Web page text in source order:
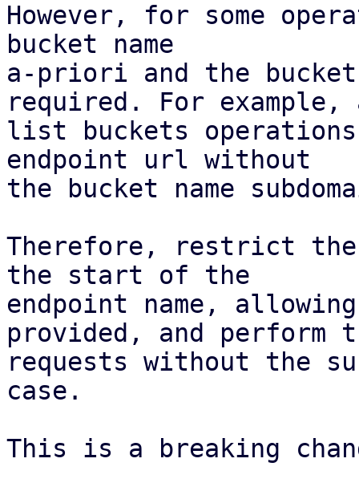
However, for some
bucket name
a-priori and the bucket
required. For example,
list buckets operations
endpoint url without
the bucket name
Therefore, restrict
the start of the
endpoint name,
provided, and perform
requests without the
case.
This is a breaking